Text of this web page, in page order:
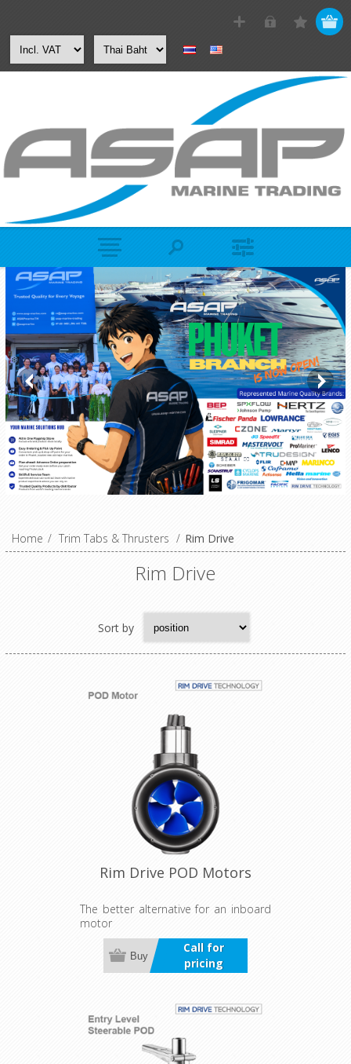
Home / Trim Tabs & Thrusters / Rim Drive
Rim Drive
Sort by
Rim Drive POD Motors
The better alternative for an inboard
motor
Call for
pricing
Buy